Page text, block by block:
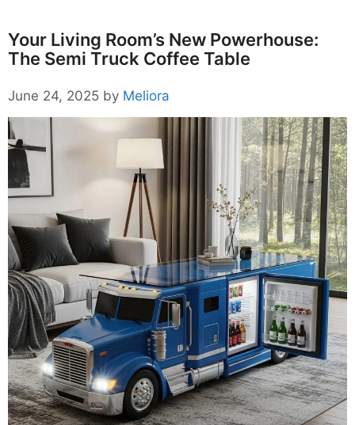
Your Living Room’s New Powerhouse:
The Semi Truck Coffee Table
June 24, 2025 by Meliora